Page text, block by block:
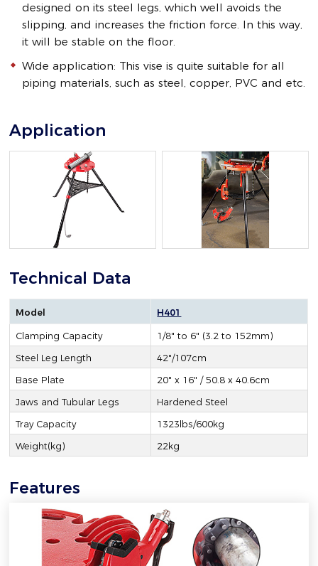
designed on its steel legs, which well avoids the
slipping, and increases the friction force. In this way,
it will be stable on the floor.
Wide application: This vise is quite suitable for all
piping materials, such as steel, copper, PVC and etc.
Application
Technical Data
Model H401
Clamping Capacity 1/8" to 6" (3.2 to 152mm)
Steel Leg Length 42"/107cm
Base Plate 20" x 16" / 50.8 x 40.6cm
Jaws and Tubular Legs Hardened Steel
Tray Capacity 1323lbs/600kg
Weight(kg) 22kg
Features